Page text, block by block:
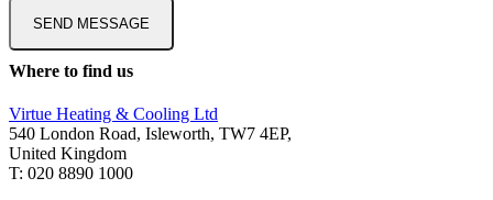
Where to find us
Virtue Heating & Cooling Ltd
540 London Road, Isleworth, TW7 4EP,
United Kingdom
T: 020 8890 1000